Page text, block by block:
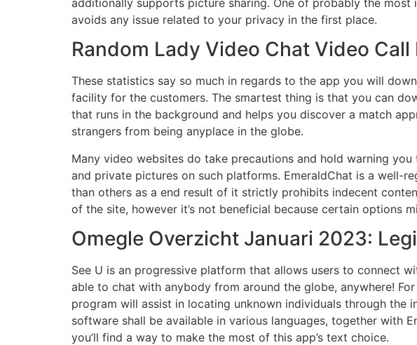
avoids any issue related to your privacy in the first place.
Random Lady Video Chat Video
These statistics say so much in regards to the app you will
facility for the customers. The smartest thing is that you can
that runs in the background and helps you discover a match
strangers from being anyplace in the globe.
Many video websites do take precautions and hold warning
and private pictures on such platforms. EmeraldChat is a well-
than others as a end result of it strictly prohibits indecent
of the site, however it’s not beneficial because certain options
Omegle Overzicht Januari 2023:
See U is an progressive platform that allows users to connect
able to chat with anybody from around the globe, anywhere!
program will assist in locating unknown individuals through the
software shall be available in various languages, together with
you’ll find a way to make the most of this app’s text choice.